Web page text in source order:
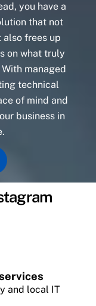
you have a
that not
frees up
on what truly
managed
technical
of mind and
business in
and local IT